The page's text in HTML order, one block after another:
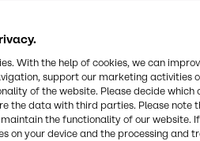
With the help of cookies, we can
support our marketing activities
of the website. Please decide which
the data with third parties. Please note
the functionality of our website. If
on your device and the processing and